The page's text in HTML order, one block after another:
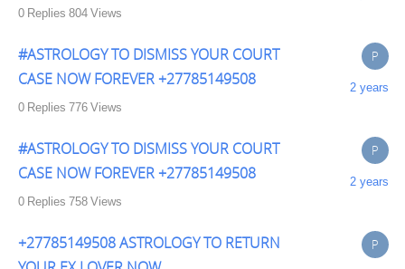
0 Replies 804 Views
#ASTROLOGY TO DISMISS YOUR COURT
CASE NOW FOREVER +27785149508
0 Replies 776 Views
P
2 years
#ASTROLOGY TO DISMISS YOUR COURT
CASE NOW FOREVER +27785149508
0 Replies 758 Views
P
2 years
+27785149508 ASTROLOGY TO RETURN
P